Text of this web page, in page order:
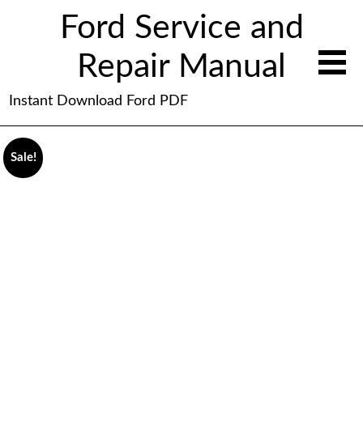
Ford Service and
Repair Manual
Instant Download Ford PDF
Sale!